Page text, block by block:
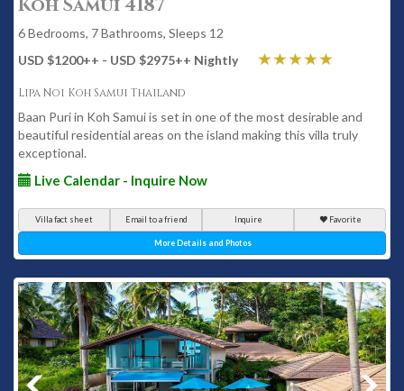
Koh Samui 4187
6 Bedrooms, 7 Bathrooms, Sleeps 12
USD $1200++ - USD $2975++ Nightly
Lipa Noi Koh Samui Thailand
Baan Puri in Koh Samui is set in one of the most desirable and
beautiful residential areas on the island making this villa truly
exceptional.
Live Calendar - Inquire Now
Villa fact sheet Email to a friend Inquire Favorite
More Details and Photos